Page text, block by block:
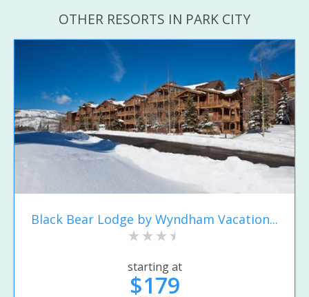
OTHER RESORTS IN PARK CITY
Black Bear Lodge by Wyndham Vacation...
starting at
$179